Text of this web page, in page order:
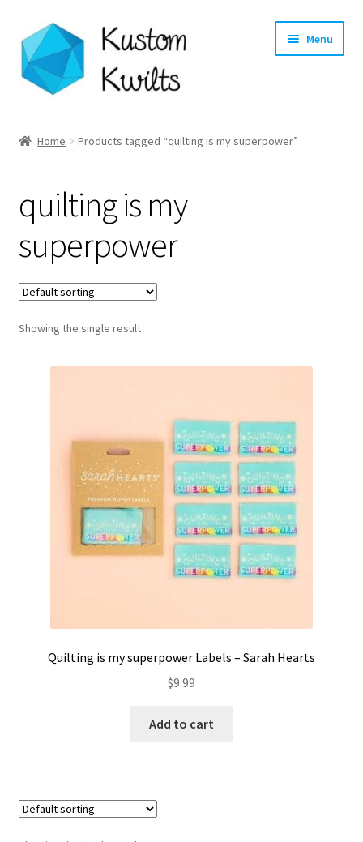
Skip
to
navigation
Skip
to
content
Menu
Shop
Longarm Quilting Services
Workshops
About
Home Products tagged “quilting is my superpower”
quilting is my
superpower
Showing the single result
Quilting is my superpower Labels – Sarah Hearts
$9.99
Add to cart